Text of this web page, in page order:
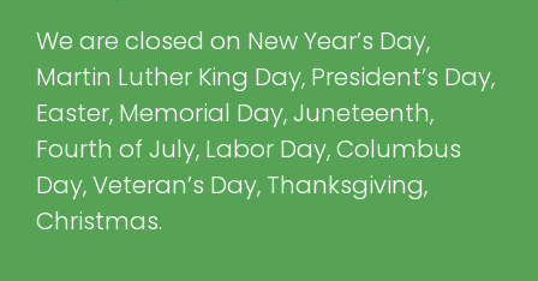
We are closed on New Year’s Day,
Martin Luther King Day, President’s Day,
Easter, Memorial Day, Juneteenth,
Fourth of July, Labor Day, Columbus
Day, Veteran’s Day, Thanksgiving,
Christmas.